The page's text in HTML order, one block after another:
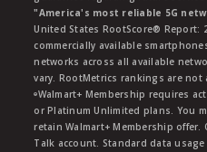
"America's most reliable 5G
United States RootScore® Report:
commercially available
networks across all available
vary. RootMetrics rankings are not
ᶱWalmart+ Membership requires
or Platinum Unlimited plans. You
retain Walmart+ Membership
Talk account. Standard data